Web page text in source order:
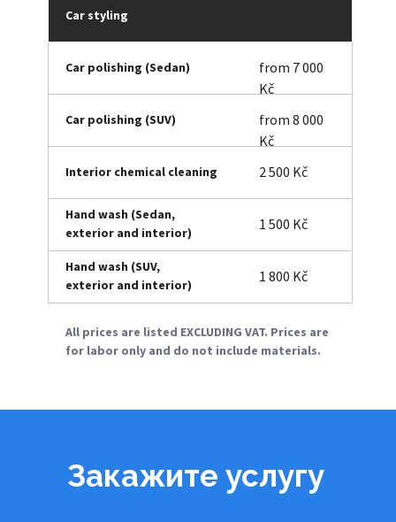
Car polishing (SUV)
Interior chemical cleaning
Hand wash (Sedan,
exterior and interior)
Car polishing (Sedan)
Hand wash (SUV,
exterior and interior)
All prices are listed EXCLUDING VAT. Prices are
for labor only and do not include materials.
Car styling
from 8 000
Kč
2 500 Kč
1 500 Kč
from 7 000
Kč
1 800 Kč
Закажите услугу